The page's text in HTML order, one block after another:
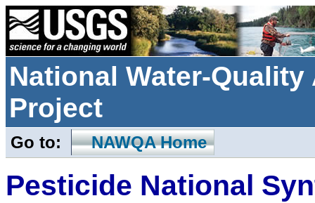
National Water-
Project
Go to: NAWQA Home
Pesticide National